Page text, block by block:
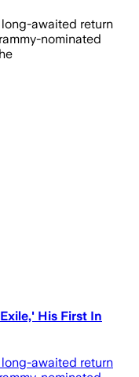
awaited return
nominated
His First In
awaited return